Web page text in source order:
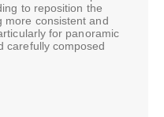
to reposition the
more consistent and
for panoramic
carefully composed